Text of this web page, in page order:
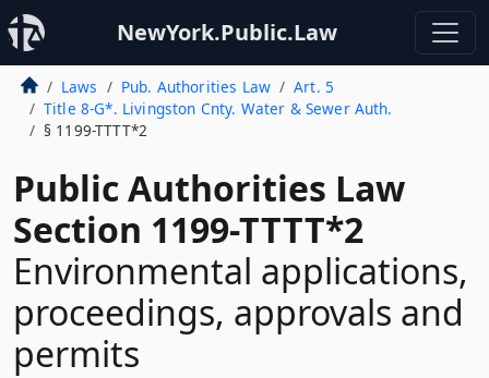
NewYork.Public.Law
Laws Pub. Authorities Law
Art. 5
Title 8-G*. Livingston Cnty. Water & Sewer Auth.
§ 1199-TTTT*2
Public Authorities Law
Section 1199-TTTT*2
Environmental applications,
proceedings, approvals and
permits